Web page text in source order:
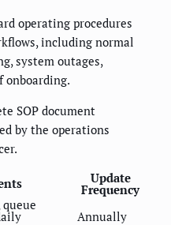
operating procedures
including normal
system outages,
onboarding.
SOP document
by the operations
Update
Frequency
queue
Annually